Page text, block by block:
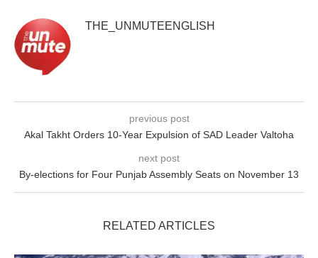
THE_UNMUTEENGLISH
previous post
Akal Takht Orders 10-Year Expulsion of SAD Leader Valtoha
next post
By-elections for Four Punjab Assembly Seats on November 13
RELATED ARTICLES